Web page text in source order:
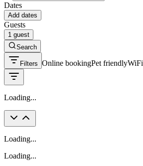
Dates
Add dates
Guests
1 guest
Search
Filters Online bookingPet friendlyWiFi
Loading...
Loading...
Loading...